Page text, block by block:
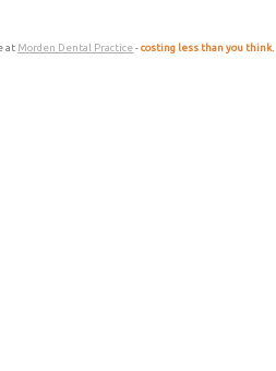
at Morden Dental Practice-costing less than you think.